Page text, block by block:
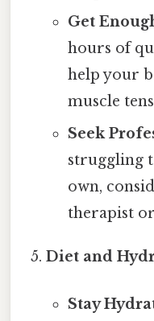
Get
hours of
help your
muscle
Seek
struggling
own,
therapist
Diet and
Stay